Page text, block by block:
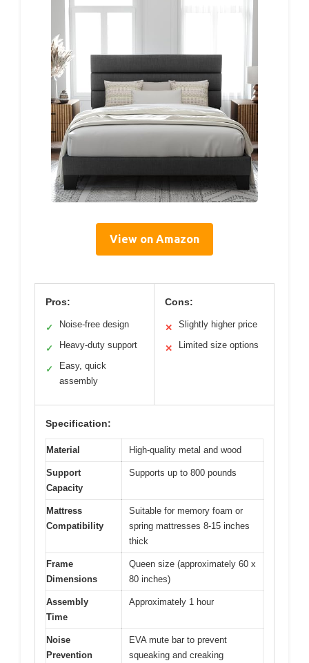
View on Amazon
Pros:
✓ Noise-free design
✓ Heavy-duty support
✓
Easy, quick
assembly
Cons:
✕ Slightly higher price
✕ Limited size options
Specification:
Material High-quality metal and wood
Support
Capacity
Supports up to 800 pounds
Mattress
Compatibility
Suitable for memory foam or
spring mattresses 8-15 inches
thick
Frame
Dimensions
Queen size (approximately 60 x
80 inches)
Assembly
Time
Approximately 1 hour
Noise
Prevention
EVA mute bar to prevent
squeaking and creaking